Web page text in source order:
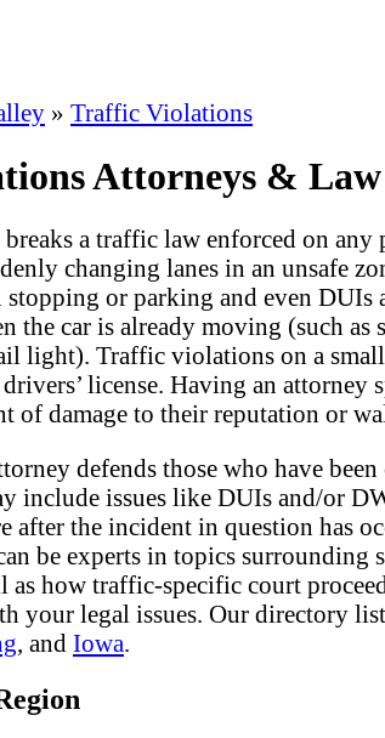
» Traffic Violations
Attorneys &
a traffic law enforced on
changing lanes in an unsafe
or parking and even
the car is already moving (such
light). Traffic violations on a
drivers’ license. Having an
of damage to their reputation or
defends those who have
include issues like DUIs and/or
after the incident in question has
be experts in topics surrounding
as how traffic-specific court
your legal issues. Our directory
, and Iowa.